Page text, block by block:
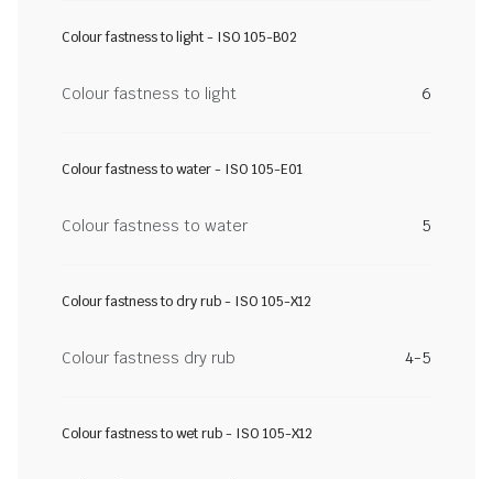
Colour fastness to light - ISO 105-B02
Colour fastness to light 6
Colour fastness to water - ISO 105-E01
Colour fastness to water 5
Colour fastness to dry rub - ISO 105-X12
Colour fastness dry rub 4-5
Colour fastness to wet rub - ISO 105-X12